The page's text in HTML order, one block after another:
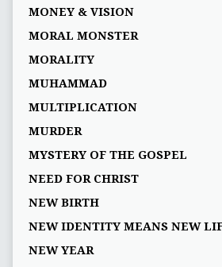
MONEY & VISION
MORAL MONSTER
MORALITY
MUHAMMAD
MULTIPLICATION
MURDER
MYSTERY OF THE GOSPEL
NEED FOR CHRIST
NEW BIRTH
NEW IDENTITY MEANS NEW
NEW YEAR